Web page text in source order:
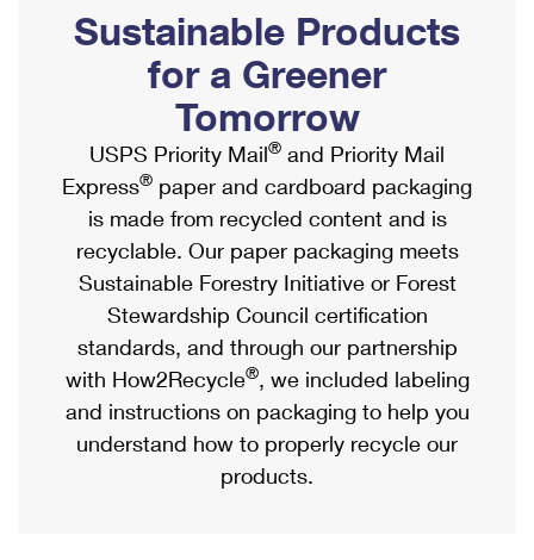
Ship to USPS Smart Locker
Label Broker
Custom Mail, Cards, & Envelopes
Postage Prices
Mail & Shipping Services
Priority Mail Express
Priority Mail
USPS Ground Advantage
First-Class Mail
Military & Diplomatic Mail
Mailbox Guidelines
Mail for the Deceased
Political Mail
Promotions & Incentives
Informed Delivery Marketing
USPS Connect
eCommerce
Local
Postage Options
Verifying Postage
Returns Services
Shipping Internationally Online
International Insurance & Extra Services
Completing Customs Forms
Military & Diplomatic Mail
Passports
Comparing International Shipping
Services
Priority Mail Express International
Priority Mail International
Sustainable Products
for a Greener
Tomorrow
USPS Priority Mail® and Priority Mail
Express® paper and cardboard packaging
is made from recycled content and is
recyclable. Our paper packaging meets
Sustainable Forestry Initiative or Forest
Stewardship Council certification
standards, and through our partnership
with How2Recycle®, we included labeling
and instructions on packaging to help you
understand how to properly recycle our
products.